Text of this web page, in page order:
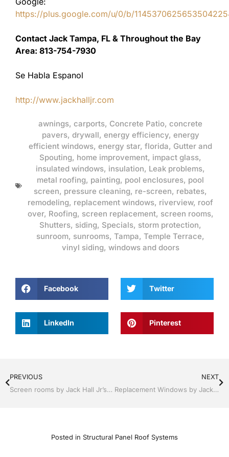
https://plus.google.com/u/0/b/
Contact Jack Tampa, FL & Throughout the Bay
Area: 813-754-7930
Se Habla Espanol
http://www.jackhalljr.com
awnings, carports, Concrete Patio, concrete
pavers, drywall, energy efficiency, energy
efficient windows, energy star, florida, Gutter and
Spouting, home improvement, impact glass,
insulated windows, insulation, Leak problems,
metal roofing, painting, pool enclosures, pool
screen, pressure cleaning, re-screen, rebates,
remodeling, replacement windows, riverview, roof
over, Roofing, screen replacement, screen rooms,
Shutters, siding, Specials, storm protection,
sunroom, sunrooms, Tampa, Temple Terrace,
vinyl siding, windows and doors
Facebook Twitter
LinkedIn Pinterest
PREVIOUS
Screen rooms by Jack Hall Jr’s Professional Certified Installation Tampa, FL & Throughout the Bay Area 813-754-7930 Ask for Jack
NEXT
Replacement Windows by Jack Hall Jr’s Professional Certified Installation Services Tampa, FL & Throughout the Bay Area, 813-754-7930 Ask for Jack
Posted in Structural Panel Roof Systems